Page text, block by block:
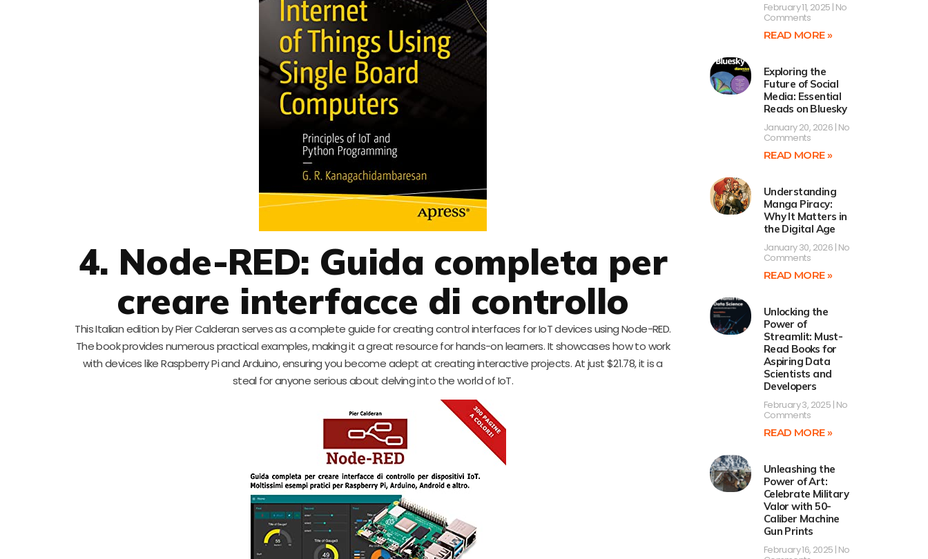
4. Node-RED: Guida completa per
creare interfacce di controllo
This Italian edition by Pier Calderan serves as a complete guide for creating control interfaces for IoT devices using Node-RED.
The book provides numerous practical examples, making it a great resource for hands-on learners. It showcases how to work
with devices like Raspberry Pi and Arduino, ensuring you become adept at creating interactive projects. At just $21.78, it is a
steal for anyone serious about delving into the world of IoT.
February 11, 2025 No
Comments
READ MORE »
Exploring the
Future of Social
Media: Essential
Reads on Bluesky
January 20, 2026 No
Comments
READ MORE »
Understanding
Manga Piracy:
Why It Matters in
the Digital Age
January 30, 2026 No
Comments
READ MORE »
Unlocking the
Power of
Streamlit: Must-
Read Books for
Aspiring Data
Scientists and
Developers
February 3, 2025 No
Comments
READ MORE »
Unleashing the
Power of Art:
Celebrate Military
Valor with 50-
Caliber Machine
Gun Prints
February 16, 2025 No